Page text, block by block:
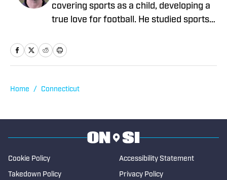
covering sports as a child, developing a
true love for football. He studied sports
University, earning a bachelor's degree
been freelance sportswriter for may
numerous local newspapers. In 2023,
Gullo became a sports reporter for the
New Britain Herald where he also taken
on editorial duties. He covers local high
Home / Connecticut
Cookie Policy Accessibility Statement
Takedown Policy Privacy Policy